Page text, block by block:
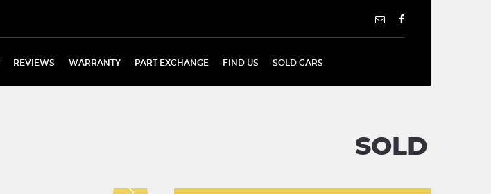
REVIEWS WARRANTY PART EXCHANGE FIND US SOLD CARS
SOLD